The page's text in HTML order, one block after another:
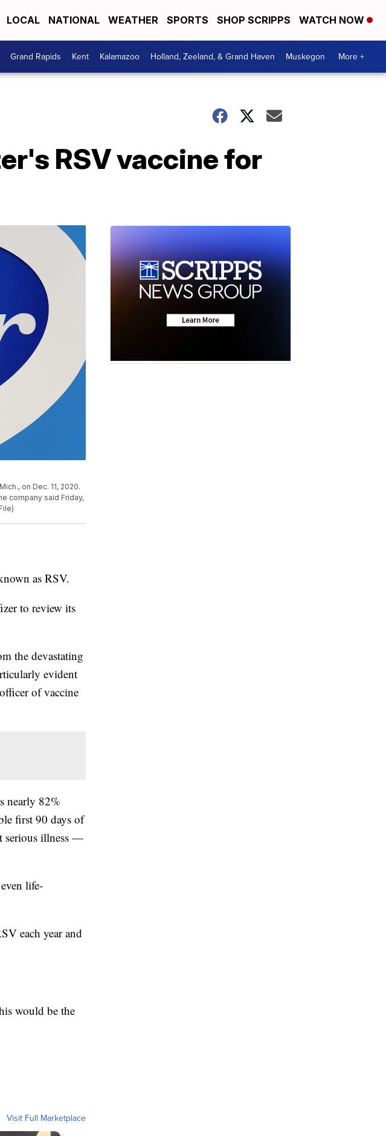
LOCAL NATIONAL WEATHER SPORTS SHOP SCRIPPS WATCH NOW
Grand Rapids Kent Kalamazoo Holland, Zeeland, & Grand Haven Muskegon More +
RSV vaccine for
on Dec. 11, 2020.
company said Friday,
as RSV.
to review its
the devastating
evident
of vaccine
nearly 82%
first 90 days of
serious illness —
life-
each year and
would be the
Visit Full Marketplace